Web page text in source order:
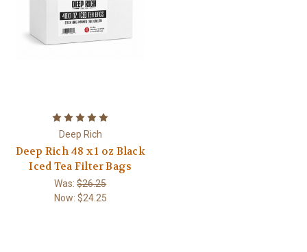
Deep Rich
Deep Rich 48 x 1 oz Black
Iced Tea Filter Bags
Was:$26.25
Now: $24.25